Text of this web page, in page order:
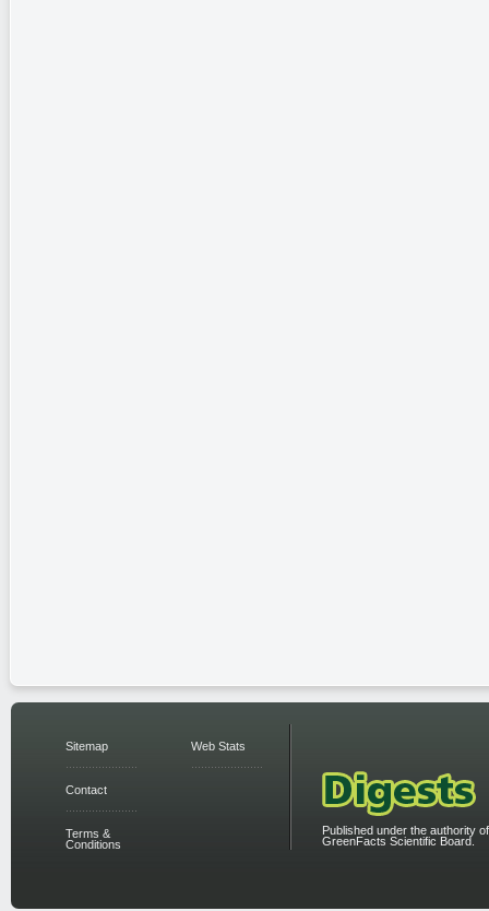
Sitemap
Contact
Terms &
Conditions
Web Stats
Published under the authority
GreenFacts Scientific Board.